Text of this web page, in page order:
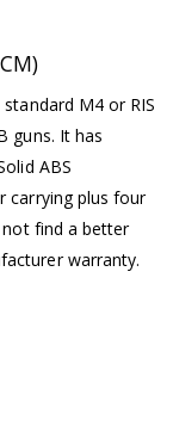
M4 or RIS
guns. It has
ABS
carrying plus four
not find a better
warranty.